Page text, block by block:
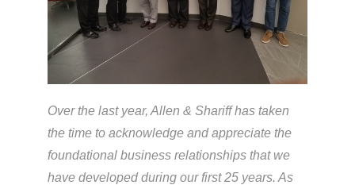
Over the last year, Allen & Shariff has taken
the time to acknowledge and appreciate the
foundational business relationships that we
have developed during our first 25 years. As